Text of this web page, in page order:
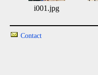
i001.jpg
Contact